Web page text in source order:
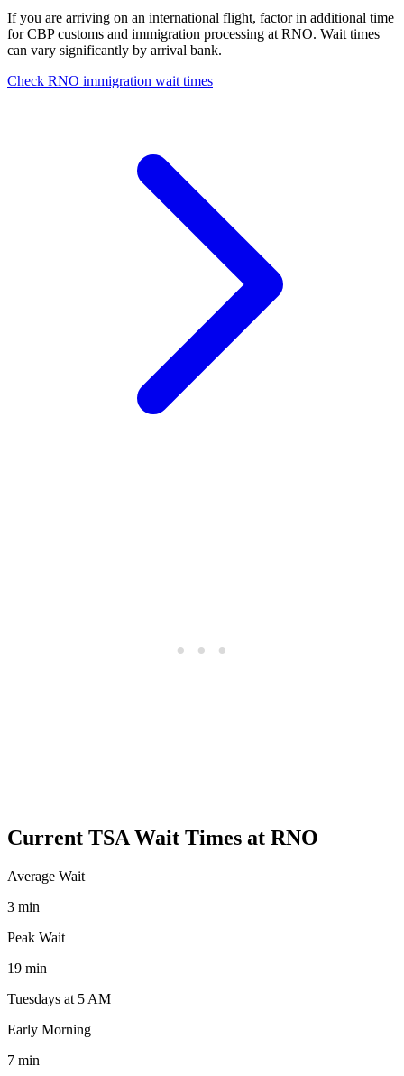
If you are arriving on an international flight, factor in additional time
for CBP customs and immigration processing at RNO. Wait times
can vary significantly by arrival bank.
Check RNO immigration wait times
Current TSA Wait Times at RNO
Average Wait
3 min
Peak Wait
19 min
Tuesdays at 5 AM
Early Morning
7 min